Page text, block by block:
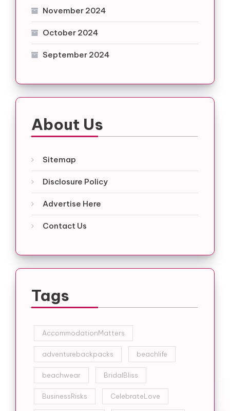
November 2024
October 2024
September 2024
About Us
Sitemap
Disclosure Policy
Advertise Here
Contact Us
Tags
AccommodationMatters
adventurebackpacks beachlife
beachwear BridalBliss
BusinessRisks CelebrateLove